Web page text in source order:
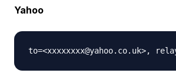
Yahoo